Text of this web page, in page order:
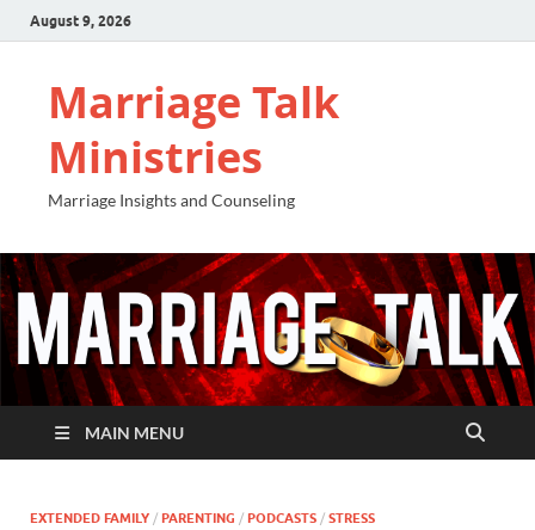
August 9, 2026
Marriage Talk
Ministries
Marriage Insights and Counseling
MAIN MENU
EXTENDED FAMILY / PARENTING / PODCASTS / STRESS